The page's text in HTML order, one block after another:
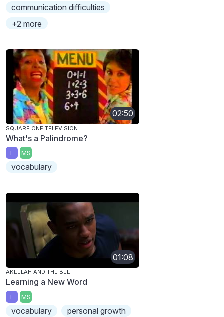
communication difficulties
+2 more
02:50
SQUARE ONE TELEVISION
What's a Palindrome?
E MS
vocabulary
01:08
AKEELAH AND THE BEE
Learning a New Word
E MS
vocabulary personal growth